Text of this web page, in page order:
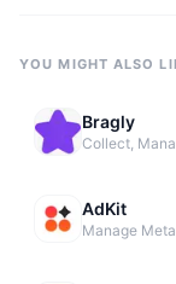
YOU MIGHT ALSO
Bragly
Collect,
AdKit
Manage